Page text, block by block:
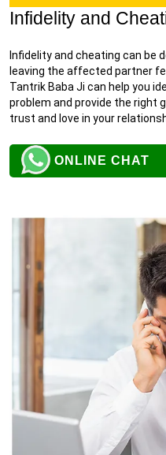
Infidelity and
Infidelity and cheating can be
leaving the affected partner
Tantrik Baba Ji can help you
problem and provide the right
trust and love in your
ONLINE CHAT